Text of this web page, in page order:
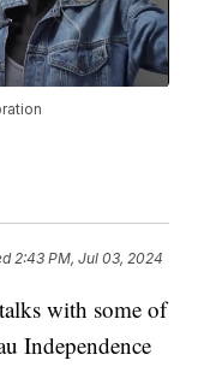
2:43 PM, Jul 03, 2024
with some of
Independence